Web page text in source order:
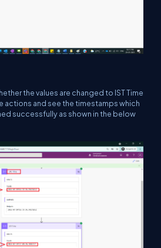
the values are changed to IST Time
actions and see the timestamps which
successfully as shown in the below